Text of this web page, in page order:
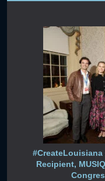
Recipient,